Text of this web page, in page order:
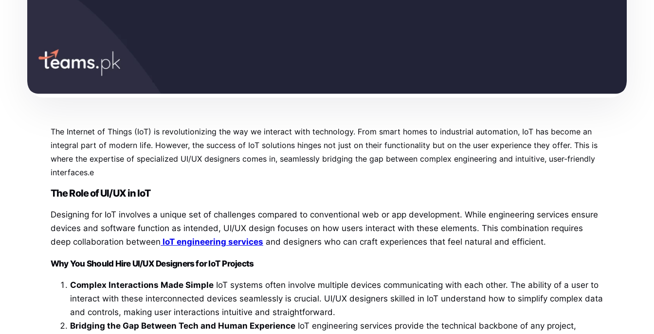
The Internet of Things (IoT) is revolutionizing the way we interact with technology. From smart homes to industrial automation, IoT has become an
integral part of modern life. However, the success of IoT solutions hinges not just on their functionality but on the user experience they offer. This is
where the expertise of specialized UI/UX designers comes in, seamlessly bridging the gap between complex engineering and intuitive, user-friendly
interfaces.e
The Role of UI/UX in IoT
Designing for IoT involves a unique set of challenges compared to conventional web or app development. While engineering services ensure
devices and software function as intended, UI/UX design focuses on how users interact with these elements. This combination requires
deep collaboration between IoT engineering services and designers who can craft experiences that feel natural and efficient.
Why You Should Hire UI/UX Designers for IoT Projects
Complex Interactions Made Simple IoT systems often involve multiple devices communicating with each other. The ability of a user to
interact with these interconnected devices seamlessly is crucial. UI/UX designers skilled in IoT understand how to simplify complex data
and controls, making user interactions intuitive and straightforward.
Bridging the Gap Between Tech and Human Experience IoT engineering services provide the technical backbone of any project,